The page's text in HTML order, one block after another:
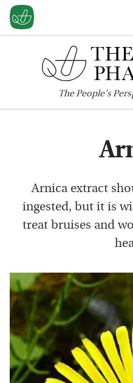
ThePeople's
Arnica extract
ingested, but it is
treat bruises and